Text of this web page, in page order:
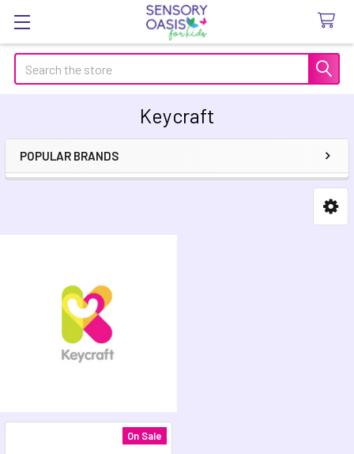
Search
Keycraft
Sidebar
POPULAR BRANDS
On Sale